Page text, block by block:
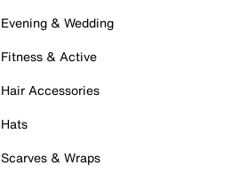
Evening & Wedding
Fitness & Active
Hair Accessories
Hats
Scarves & Wraps